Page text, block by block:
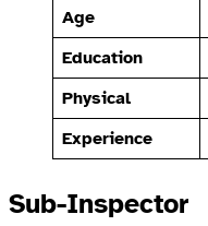
Age
Education
Physical
Experience
Sub-Inspector